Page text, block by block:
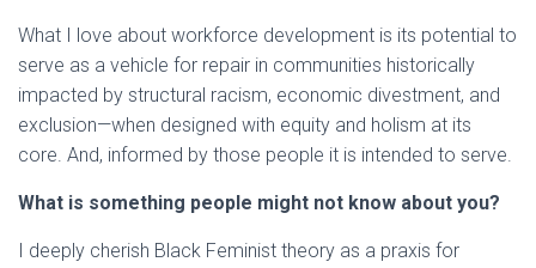
What I love about workforce development is its potential to
serve as a vehicle for repair in communities historically
impacted by structural racism, economic divestment, and
exclusion—when designed with equity and holism at its
core. And, informed by those people it is intended to serve.
What is something people might not know about you?
I deeply cherish Black Feminist theory as a praxis for